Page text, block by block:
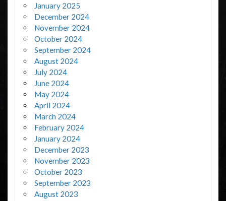
January 2025
December 2024
November 2024
October 2024
September 2024
August 2024
July 2024
June 2024
May 2024
April 2024
March 2024
February 2024
January 2024
December 2023
November 2023
October 2023
September 2023
August 2023